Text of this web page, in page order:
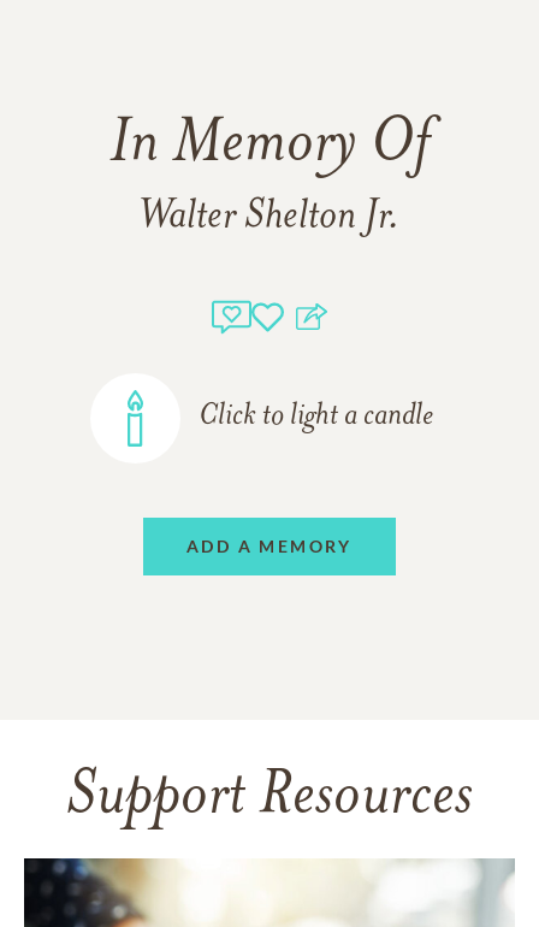
In Memory Of
Walter Shelton Jr.
Click to light a candle
ADD A MEMORY
Support Resources